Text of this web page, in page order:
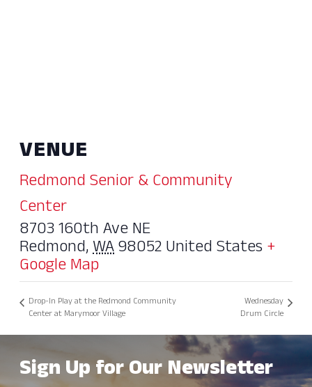
VENUE
Redmond Senior & Community
Center
8703 160th Ave NE
Redmond,WA98052United States+
Google Map
Drop-In Play at the Redmond Community
Center at Marymoor Village
Wednesday
Drum Circle
Sign Up for Our Newsletter